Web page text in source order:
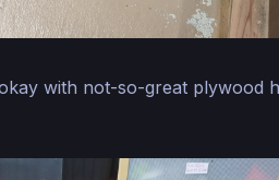
with not-so-great plywood